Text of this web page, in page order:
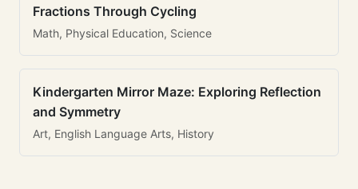
Fractions Through Cycling
Math, Physical Education, Science
Kindergarten Mirror Maze: Exploring Reflection
and Symmetry
Art, English Language Arts, History